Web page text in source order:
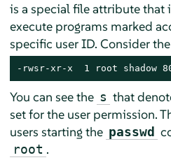
is a special file attribute that
execute programs marked
specific user ID. Consider the
-rwsr-xr-x  1 root shadow
You can see the s that
set for the user permission.
users starting the passwd
root .